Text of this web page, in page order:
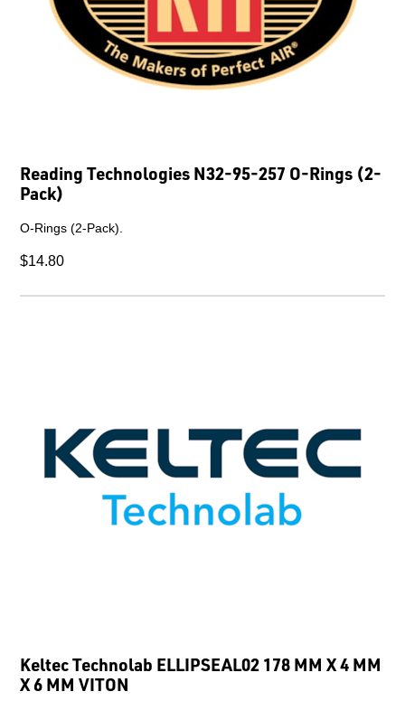
Reading Technologies N32-95-257 O-Rings (2-
Pack)
O-Rings (2-Pack).
$14.80
Keltec Technolab ELLIPSEAL02 178 MM X 4 MM
X 6 MM VITON